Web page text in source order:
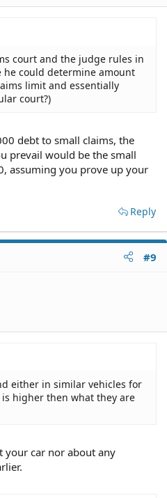
court and the judge rules in
he could determine amount
limit and essentially
court?)
debt to small claims, the
prevail would be the small
assuming you prove up your
Reply
#9
either in similar vehicles for
higher then what they are
your car nor about any